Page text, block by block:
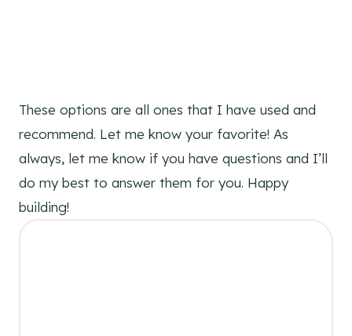
These options are all ones that I have used and
recommend. Let me know your favorite! As
always, let me know if you have questions and I’ll
do my best to answer them for you. Happy
building!